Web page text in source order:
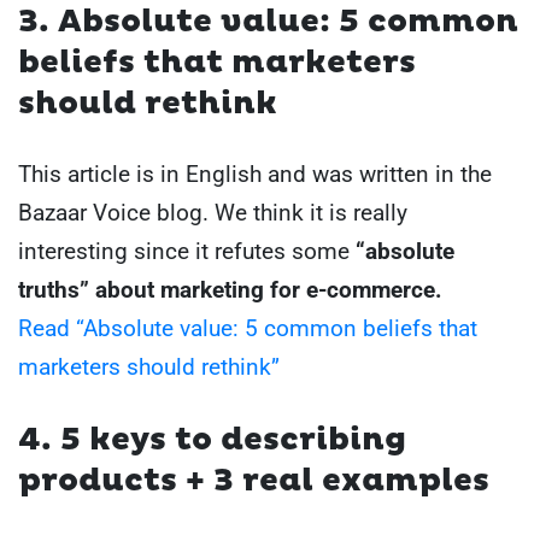
3. Absolute value: 5 common
beliefs that marketers
should rethink
This article is in English and was written in the
Bazaar Voice blog. We think it is really
interesting since it refutes some “absolute
truths” about marketing for e-commerce.
Read “Absolute value: 5 common beliefs that
marketers should rethink”
4. 5 keys to describing
products + 3 real examples